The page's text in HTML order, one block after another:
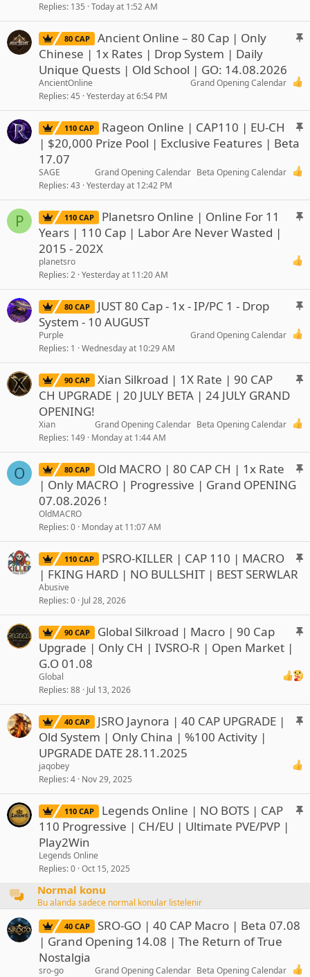
y
Replies 135 Today at 1:52 AM
S
y
80 CAP
Ancient Online – 80 Cap | Only
Chinese | 1x Rates | Drop System | Daily
Unique Quests | Old School | GO: 14.08.2026
Grand Opening Calendar
AncientOnline
Replies 45 Yesterday at 6:54 PM
S
y
110 CAP
Rageon Online | CAP110 | EU-CH
| $20,000 Prize Pool | Exclusive Features | Beta
17.07
Grand Opening Calendar Beta Opening Calendar
SAGE
Replies 43 Yesterday at 12:42 PM
P
S
y
110 CAP
Planetsro Online | Online For 11
Years | 110 Cap | Labor Are Never Wasted |
2015 - 202X
planetsro
Replies 2 Yesterday at 11:20 AM
S
k
y
80 CAP
JUST 80 Cap - 1x - IP/PC 1 - Drop
System - 10 AUGUST
Grand Opening Calendar
Purple
Replies 1 Wednesday at 10:29 AM
S
y
90 CAP
Xian Silkroad | 1X Rate | 90 CAP
CH UPGRADE | 20 JULY BETA | 24 JULY GRAND
OPENING!
Grand Opening Calendar Beta Opening Calendar
Xian
Replies 149 Monday at 1:44 AM
O
S
y
80 CAP
Old MACRO | 80 CAP CH | 1x Rate
| Only MACRO | Progressive | Grand OPENING
07.08.2026 !
OldMACRO
Replies 0 Monday at 11:07 AM
S
k
y
110 CAP
PSRO-KILLER | CAP 110 | MACRO
| FKING HARD | NO BULLSHIT | BEST SERWLAR
Abusive
Replies 0 Jul 28, 2026
S
c
y
90 CAP
Global Silkroad | Macro | 90 Cap
Upgrade | Only CH | IVSRO-R | Open Market |
G.O 01.08
Global
Replies 88 Jul 13, 2026
S
y
40 CAP
JSRO Jaynora | 40 CAP UPGRADE |
Old System | Only China | %100 Activity |
UPGRADE DATE 28.11.2025
jaqobey
Replies 4 Nov 29, 2025
S
110 CAP
Legends Online | NO BOTS | CAP
110 Progressive | CH/EU | Ultimate PVE/PVP |
Play2Win
Legends Online
Replies 0 Oct 15, 2025
Normal konu
Bu alanda sadece normal konular listelenir
40 CAP
SRO-GO | 40 CAP Macro | Beta 07.08
| Grand Opening 14.08 | The Return of True
Nostalgia
Grand Opening Calendar Beta Opening Calendar
sro-go